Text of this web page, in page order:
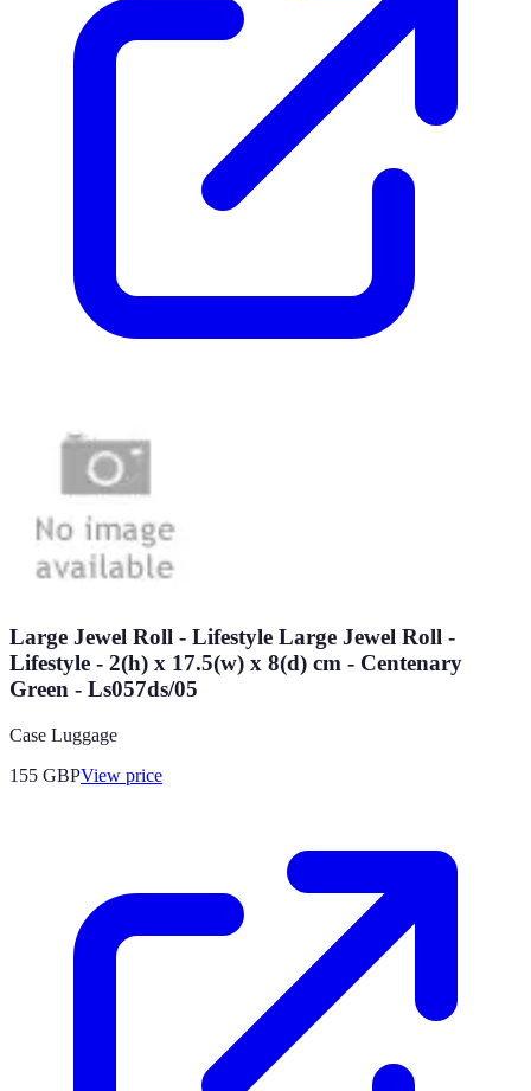
Large Jewel Roll - Lifestyle Large Jewel Roll -
Lifestyle - 2(h) x 17.5(w) x 8(d) cm - Centenary
Green - Ls057ds/05
Case Luggage
155 GBPView price